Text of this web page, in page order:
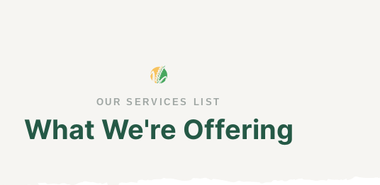
OUR SERVICES LIST
What We're Offering